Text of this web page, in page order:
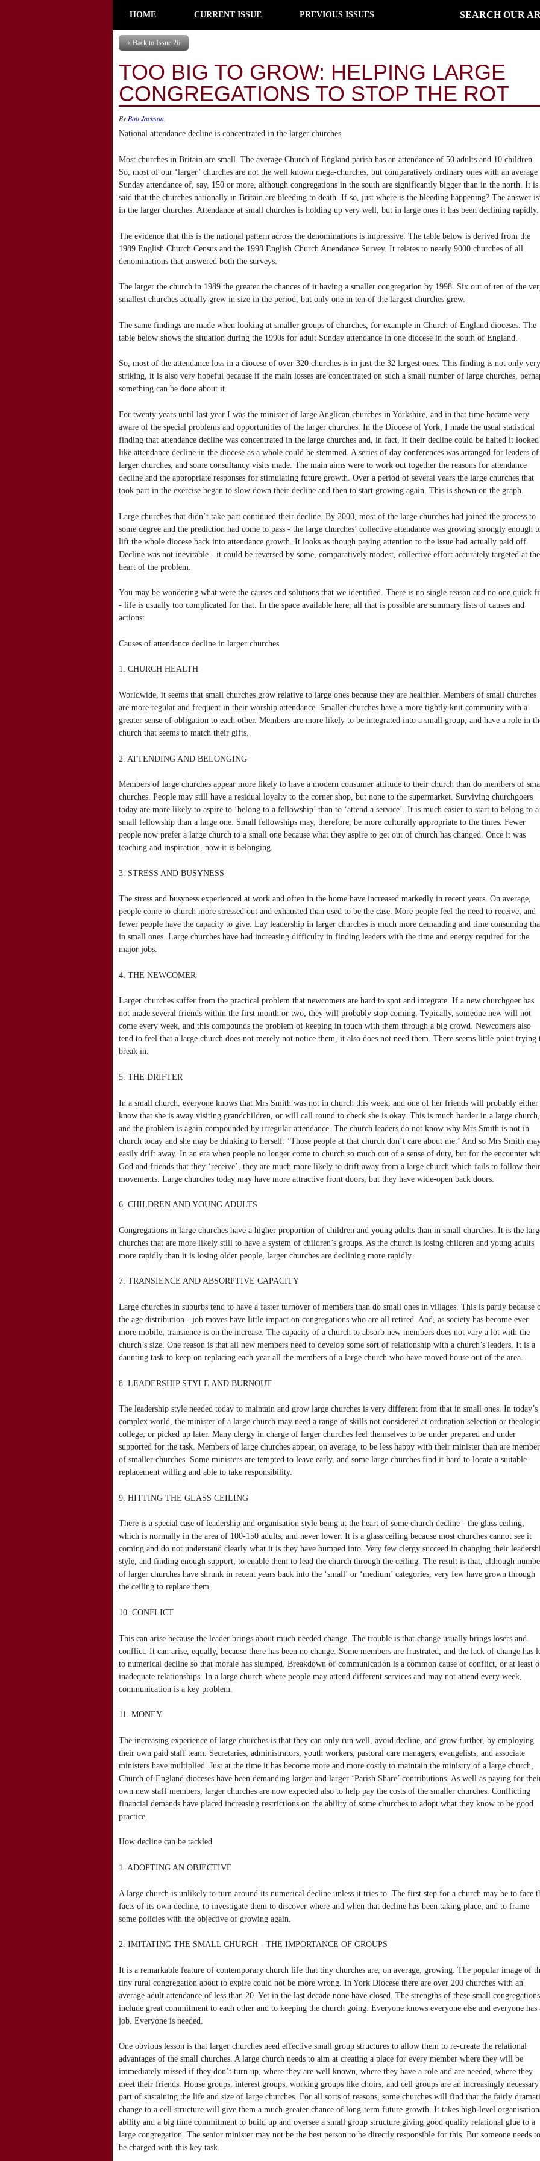
HOME CURRENT ISSUE PREVIOUS ISSUES SEARCH OUR
« Back to Issue 26
TOO BIG TO GROW: HELPING LARGE
CONGREGATIONS TO STOP THE ROT
ByBob Jackson.
National attendance decline is concentrated in the larger churches
Most churches in Britain are small. The average Church of England parish has an attendance of 50 adults and 10 children.
So, most of our ‘larger’ churches are not the well known mega-churches, but comparatively ordinary ones with an average
Sunday attendance of, say, 150 or more, although congregations in the south are significantly bigger than in the north. It is
said that the churches nationally in Britain are bleeding to death. If so, just where is the bleeding happening? The answer is:
in the larger churches. Attendance at small churches is holding up very well, but in large ones it has been declining rapidly.
The evidence that this is the national pattern across the denominations is impressive. The table below is derived from the
1989 English Church Census and the 1998 English Church Attendance Survey. It relates to nearly 9000 churches of all
denominations that answered both the surveys.
The larger the church in 1989 the greater the chances of it having a smaller congregation by 1998. Six out of ten of the
smallest churches actually grew in size in the period, but only one in ten of the largest churches grew.
The same findings are made when looking at smaller groups of churches, for example in Church of England dioceses. The
table below shows the situation during the 1990s for adult Sunday attendance in one diocese in the south of England.
So, most of the attendance loss in a diocese of over 320 churches is in just the 32 largest ones. This finding is not only very
striking, it is also very hopeful because if the main losses are concentrated on such a small number of large churches,
something can be done about it.
For twenty years until last year I was the minister of large Anglican churches in Yorkshire, and in that time became very
aware of the special problems and opportunities of the larger churches. In the Diocese of York, I made the usual statistical
finding that attendance decline was concentrated in the large churches and, in fact, if their decline could be halted it looked
like attendance decline in the diocese as a whole could be stemmed. A series of day conferences was arranged for leaders of
larger churches, and some consultancy visits made. The main aims were to work out together the reasons for attendance
decline and the appropriate responses for stimulating future growth. Over a period of several years the large churches that
took part in the exercise began to slow down their decline and then to start growing again. This is shown on the graph.
Large churches that didn’t take part continued their decline. By 2000, most of the large churches had joined the process to
some degree and the prediction had come to pass - the large churches’ collective attendance was growing strongly enough
lift the whole diocese back into attendance growth. It looks as though paying attention to the issue had actually paid off.
Decline was not inevitable - it could be reversed by some, comparatively modest, collective effort accurately targeted at the
heart of the problem.
You may be wondering what were the causes and solutions that we identified. There is no single reason and no one quick
- life is usually too complicated for that. In the space available here, all that is possible are summary lists of causes and
actions:
Causes of attendance decline in larger churches
1. CHURCH HEALTH
Worldwide, it seems that small churches grow relative to large ones because they are healthier. Members of small churches
are more regular and frequent in their worship attendance. Smaller churches have a more tightly knit community with a
greater sense of obligation to each other. Members are more likely to be integrated into a small group, and have a role in
church that seems to match their gifts.
2. ATTENDING AND BELONGING
Members of large churches appear more likely to have a modern consumer attitude to their church than do members of
churches. People may still have a residual loyalty to the corner shop, but none to the supermarket. Surviving churchgoers
today are more likely to aspire to ‘belong to a fellowship’ than to ‘attend a service’. It is much easier to start to belong to a
small fellowship than a large one. Small fellowships may, therefore, be more culturally appropriate to the times. Fewer
people now prefer a large church to a small one because what they aspire to get out of church has changed. Once it was
teaching and inspiration, now it is belonging.
3. STRESS AND BUSYNESS
The stress and busyness experienced at work and often in the home have increased markedly in recent years. On average,
people come to church more stressed out and exhausted than used to be the case. More people feel the need to receive, and
fewer people have the capacity to give. Lay leadership in larger churches is much more demanding and time consuming
in small ones. Large churches have had increasing difficulty in finding leaders with the time and energy required for the
major jobs.
4. THE NEWCOMER
Larger churches suffer from the practical problem that newcomers are hard to spot and integrate. If a new churchgoer has
not made several friends within the first month or two, they will probably stop coming. Typically, someone new will not
come every week, and this compounds the problem of keeping in touch with them through a big crowd. Newcomers also
tend to feel that a large church does not merely not notice them, it also does not need them. There seems little point trying
break in.
5. THE DRIFTER
In a small church, everyone knows that Mrs Smith was not in church this week, and one of her friends will probably either
know that she is away visiting grandchildren, or will call round to check she is okay. This is much harder in a large church,
and the problem is again compounded by irregular attendance. The church leaders do not know why Mrs Smith is not in
church today and she may be thinking to herself: ‘Those people at that church don’t care about me.’ And so Mrs Smith
easily drift away. In an era when people no longer come to church so much out of a sense of duty, but for the encounter
God and friends that they ‘receive’, they are much more likely to drift away from a large church which fails to follow their
movements. Large churches today may have more attractive front doors, but they have wide-open back doors.
6. CHILDREN AND YOUNG ADULTS
Congregations in large churches have a higher proportion of children and young adults than in small churches. It is the
churches that are more likely still to have a system of children’s groups. As the church is losing children and young adults
more rapidly than it is losing older people, larger churches are declining more rapidly.
7. TRANSIENCE AND ABSORPTIVE CAPACITY
Large churches in suburbs tend to have a faster turnover of members than do small ones in villages. This is partly because
the age distribution - job moves have little impact on congregations who are all retired. And, as society has become ever
more mobile, transience is on the increase. The capacity of a church to absorb new members does not vary a lot with the
church’s size. One reason is that all new members need to develop some sort of relationship with a church’s leaders. It is a
daunting task to keep on replacing each year all the members of a large church who have moved house out of the area.
8. LEADERSHIP STYLE AND BURNOUT
The leadership style needed today to maintain and grow large churches is very different from that in small ones. In today’s
complex world, the minister of a large church may need a range of skills not considered at ordination selection or
college, or picked up later. Many clergy in charge of larger churches feel themselves to be under prepared and under
supported for the task. Members of large churches appear, on average, to be less happy with their minister than are
of smaller churches. Some ministers are tempted to leave early, and some large churches find it hard to locate a suitable
replacement willing and able to take responsibility.
9. HITTING THE GLASS CEILING
There is a special case of leadership and organisation style being at the heart of some church decline - the glass ceiling,
which is normally in the area of 100-150 adults, and never lower. It is a glass ceiling because most churches cannot see it
coming and do not understand clearly what it is they have bumped into. Very few clergy succeed in changing their
style, and finding enough support, to enable them to lead the church through the ceiling. The result is that, although
of larger churches have shrunk in recent years back into the ‘small’ or ‘medium’ categories, very few have grown through
the ceiling to replace them.
10. CONFLICT
This can arise because the leader brings about much needed change. The trouble is that change usually brings losers and
conflict. It can arise, equally, because there has been no change. Some members are frustrated, and the lack of change has
to numerical decline so that morale has slumped. Breakdown of communication is a common cause of conflict, or at least
inadequate relationships. In a large church where people may attend different services and may not attend every week,
communication is a key problem.
11. MONEY
The increasing experience of large churches is that they can only run well, avoid decline, and grow further, by employing
their own paid staff team. Secretaries, administrators, youth workers, pastoral care managers, evangelists, and associate
ministers have multiplied. Just at the time it has become more and more costly to maintain the ministry of a large church,
Church of England dioceses have been demanding larger and larger ‘Parish Share’ contributions. As well as paying for
own new staff members, larger churches are now expected also to help pay the costs of the smaller churches. Conflicting
financial demands have placed increasing restrictions on the ability of some churches to adopt what they know to be good
practice.
How decline can be tackled
1. ADOPTING AN OBJECTIVE
A large church is unlikely to turn around its numerical decline unless it tries to. The first step for a church may be to face
facts of its own decline, to investigate them to discover where and when that decline has been taking place, and to frame
some policies with the objective of growing again.
2. IMITATING THE SMALL CHURCH - THE IMPORTANCE OF GROUPS
It is a remarkable feature of contemporary church life that tiny churches are, on average, growing. The popular image of
tiny rural congregation about to expire could not be more wrong. In York Diocese there are over 200 churches with an
average adult attendance of less than 20. Yet in the last decade none have closed. The strengths of these small congregations
include great commitment to each other and to keeping the church going. Everyone knows everyone else and everyone has
job. Everyone is needed.
One obvious lesson is that larger churches need effective small group structures to allow them to re-create the relational
advantages of the small churches. A large church needs to aim at creating a place for every member where they will be
immediately missed if they don’t turn up, where they are well known, where they have a role and are needed, where they
meet their friends. House groups, interest groups, working groups like choirs, and cell groups are an increasingly necessary
part of sustaining the life and size of large churches. For all sorts of reasons, some churches will find that the fairly
change to a cell structure will give them a much greater chance of long-term future growth. It takes high-level
ability and a big time commitment to build up and oversee a small group structure giving good quality relational glue to a
large congregation. The senior minister may not be the best person to be directly responsible for this. But someone needs to
be charged with this key task.